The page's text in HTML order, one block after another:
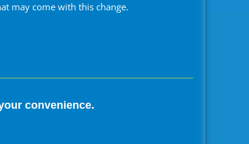
may come with this change.
convenience.